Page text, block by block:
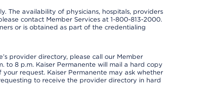
The availability of physicians, hospitals, providers
contact Member Services at 1-800-813-2000.
or is obtained as part of the credentialing
provider directory, please call our Member
to 8 p.m. Kaiser Permanente will mail a hard copy
request. Kaiser Permanente may ask whether
to receive the provider directory in hard